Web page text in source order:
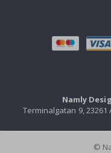
Namly
Terminalgatan 9, 23261
©